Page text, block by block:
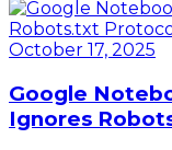
October 17, 2025
Google
Ignores